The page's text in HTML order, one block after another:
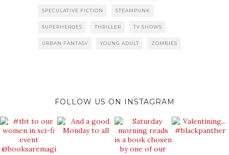
SPECULATIVE FICTION STEAMPUNK
SUPERHEROES THRILLER TV SHOWS
URBAN FANTASY YOUNG ADULT ZOMBIES
FOLLOW US ON INSTAGRAM